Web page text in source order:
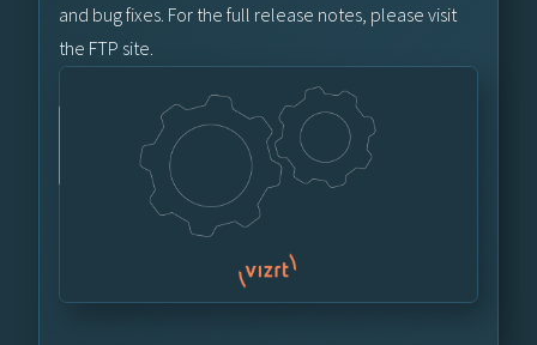
and bug fixes. For the full release notes, please visit
the FTP site.
Vizrt FTP